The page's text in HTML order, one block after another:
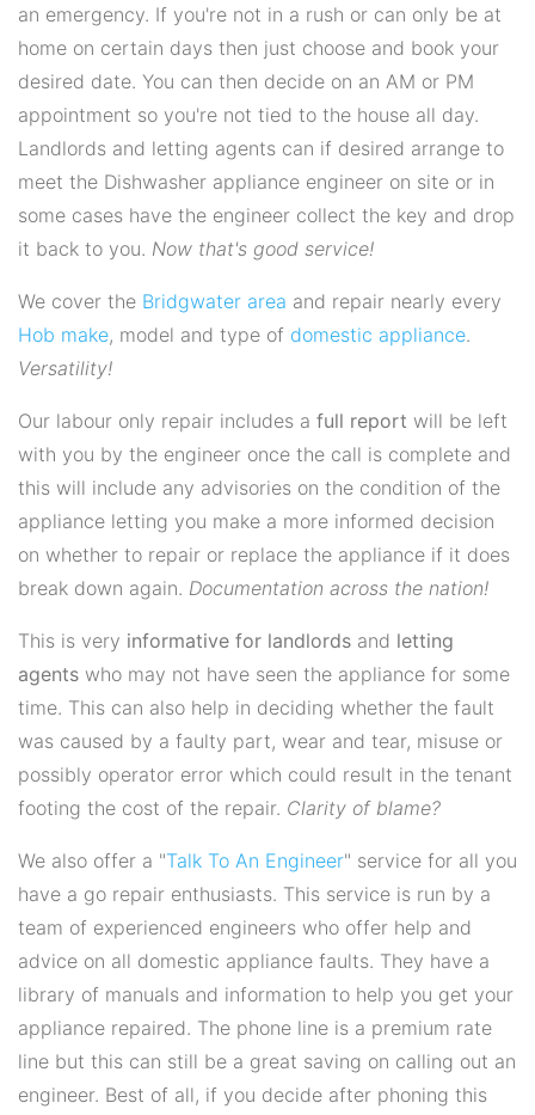
an emergency. If you're not in a rush or can only be at
home on certain days then just choose and book your
desired date. You can then decide on an AM or PM
appointment so you're not tied to the house all day.
Landlords and letting agents can if desired arrange to
meet the Dishwasher appliance engineer on site or in
some cases have the engineer collect the key and drop
it back to you. Now that's good service!
We cover the Bridgwater area and repair nearly every
Hob make, model and type of domestic appliance.
Versatility!
Our labour only repair includes a full report will be left
with you by the engineer once the call is complete and
this will include any advisories on the condition of the
appliance letting you make a more informed decision
on whether to repair or replace the appliance if it does
break down again. Documentation across the nation!
This is very informative for landlords and letting
agents who may not have seen the appliance for some
time. This can also help in deciding whether the fault
was caused by a faulty part, wear and tear, misuse or
possibly operator error which could result in the tenant
footing the cost of the repair. Clarity of blame?
We also offer a "Talk To An Engineer" service for all you
have a go repair enthusiasts. This service is run by a
team of experienced engineers who offer help and
advice on all domestic appliance faults. They have a
library of manuals and information to help you get your
appliance repaired. The phone line is a premium rate
line but this can still be a great saving on calling out an
engineer. Best of all, if you decide after phoning this